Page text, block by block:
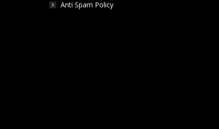
Anti Spam Policy